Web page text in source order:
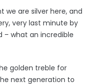
we are silver here, and
very last minute by
what an incredible
golden treble for
next generation to